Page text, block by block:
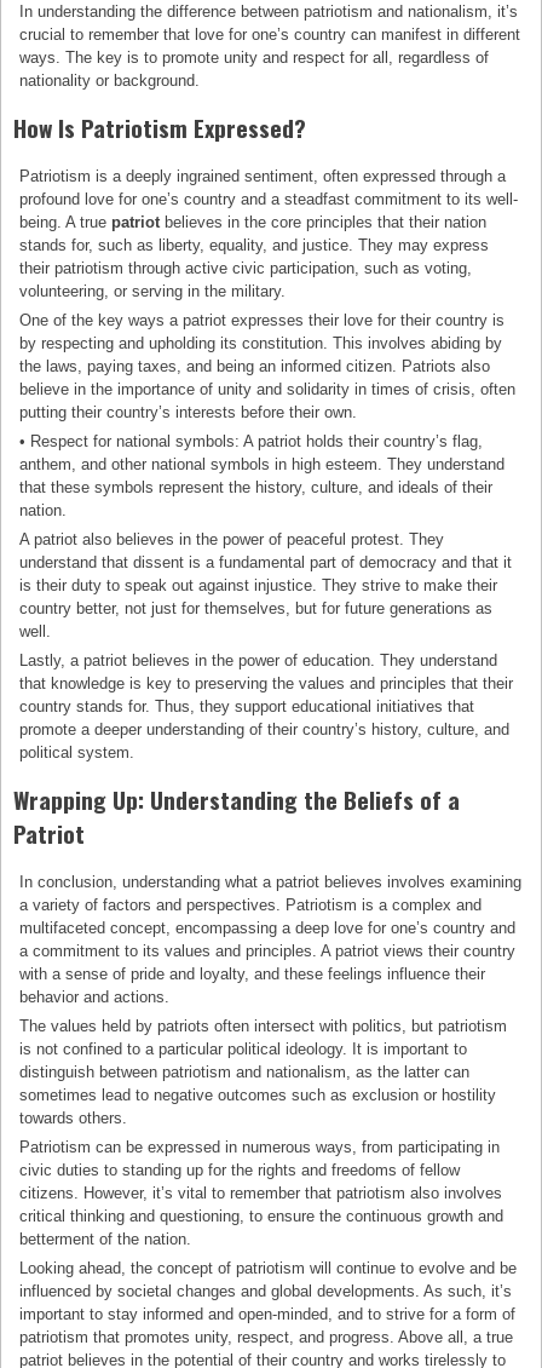
In understanding the difference between patriotism and nationalism, it’s
crucial to remember that love for one’s country can manifest in different
ways. The key is to promote unity and respect for all, regardless of
nationality or background.
How Is Patriotism Expressed?
Patriotism is a deeply ingrained sentiment, often expressed through a
profound love for one’s country and a steadfast commitment to its well-
being. A true patriot believes in the core principles that their nation
stands for, such as liberty, equality, and justice. They may express
their patriotism through active civic participation, such as voting,
volunteering, or serving in the military.
One of the key ways a patriot expresses their love for their country is
by respecting and upholding its constitution. This involves abiding by
the laws, paying taxes, and being an informed citizen. Patriots also
believe in the importance of unity and solidarity in times of crisis, often
putting their country’s interests before their own.
• Respect for national symbols: A patriot holds their country’s flag,
anthem, and other national symbols in high esteem. They understand
that these symbols represent the history, culture, and ideals of their
nation.
A patriot also believes in the power of peaceful protest. They
understand that dissent is a fundamental part of democracy and that it
is their duty to speak out against injustice. They strive to make their
country better, not just for themselves, but for future generations as
well.
Lastly, a patriot believes in the power of education. They understand
that knowledge is key to preserving the values and principles that their
country stands for. Thus, they support educational initiatives that
promote a deeper understanding of their country’s history, culture, and
political system.
Wrapping Up: Understanding the Beliefs of a
Patriot
In conclusion, understanding what a patriot believes involves examining
a variety of factors and perspectives. Patriotism is a complex and
multifaceted concept, encompassing a deep love for one’s country and
a commitment to its values and principles. A patriot views their country
with a sense of pride and loyalty, and these feelings influence their
behavior and actions.
The values held by patriots often intersect with politics, but patriotism
is not confined to a particular political ideology. It is important to
distinguish between patriotism and nationalism, as the latter can
sometimes lead to negative outcomes such as exclusion or hostility
towards others.
Patriotism can be expressed in numerous ways, from participating in
civic duties to standing up for the rights and freedoms of fellow
citizens. However, it’s vital to remember that patriotism also involves
critical thinking and questioning, to ensure the continuous growth and
betterment of the nation.
Looking ahead, the concept of patriotism will continue to evolve and be
influenced by societal changes and global developments. As such, it’s
important to stay informed and open-minded, and to strive for a form of
patriotism that promotes unity, respect, and progress. Above all, a true
patriot believes in the potential of their country and works tirelessly to